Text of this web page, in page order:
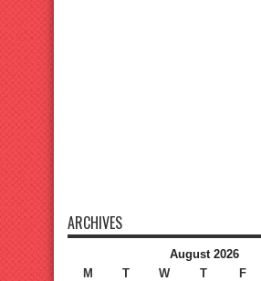
ARCHIVES
August 2026
M
T W T F